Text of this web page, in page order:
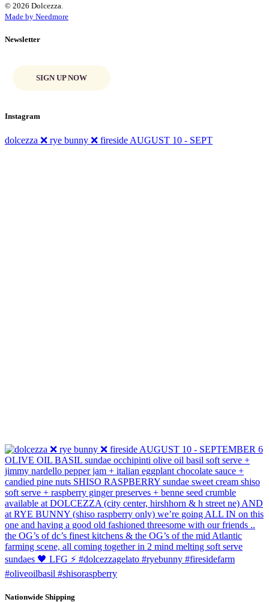
© 2026 Dolcezza.
Made by Needmore
Newsletter
SIGN UP NOW
Instagram
dolcezza ❌ rye bunny ❌ fireside AUGUST 10 - SEPT
Nationwide Shipping